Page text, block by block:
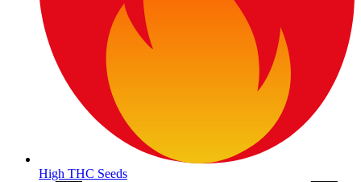
High THC Seeds